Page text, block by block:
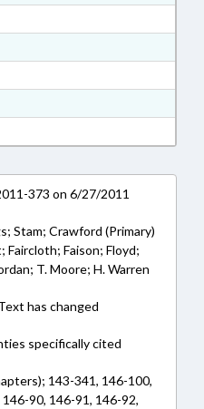
in RTF, Rich Text Format
RTF, Rich Text Format
373 in RTF, Rich Text
373 on 6/27/2011
Stam; Crawford (Primary)
Faircloth; Faison; Floyd;
T. Moore; H. Warren
has changed
specifically cited
143-341, 146-100,
146-90, 146-91, 146-92,